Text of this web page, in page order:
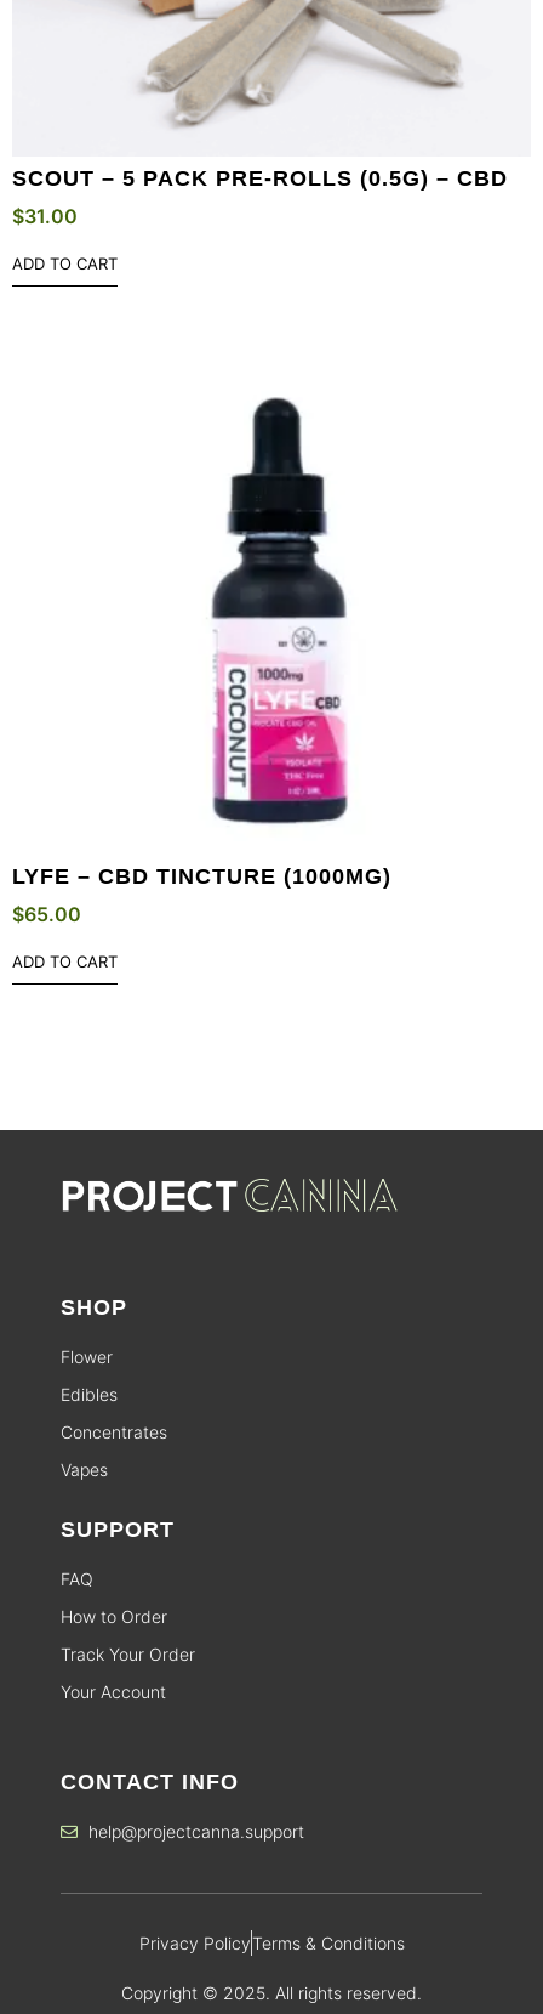
SCOUT – 5 PACK PRE-ROLLS (0.5G) – CBD
$31.00
ADD TO CART
LYFE – CBD TINCTURE (1000MG)
$65.00
ADD TO CART
SHOP
Flower
Edibles
Concentrates
Vapes
SUPPORT
FAQ
How to Order
Track Your Order
Your Account
CONTACT INFO
help@projectcanna.support
Privacy PolicyTerms & Conditions
Copyright © 2025. All rights reserved.